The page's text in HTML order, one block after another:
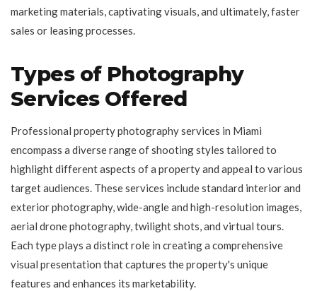
marketing materials, captivating visuals, and ultimately, faster
sales or leasing processes.
Types of Photography
Services Offered
Professional property photography services in Miami
encompass a diverse range of shooting styles tailored to
highlight different aspects of a property and appeal to various
target audiences. These services include standard interior and
exterior photography, wide-angle and high-resolution images,
aerial drone photography, twilight shots, and virtual tours.
Each type plays a distinct role in creating a comprehensive
visual presentation that captures the property's unique
features and enhances its marketability.